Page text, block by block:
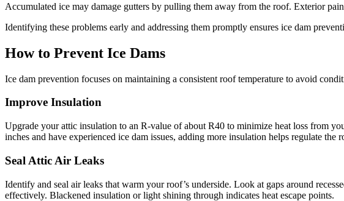
Accumulated ice may damage gutters by pulling them away from the roof. Exterior
Identifying these problems early and addressing them promptly ensures ice dam
How to Prevent Ice Dams
Ice dam prevention focuses on maintaining a consistent roof temperature to avoid
Improve Insulation
Upgrade your attic insulation to an R-value of about R40 to minimize heat loss from
inches and have experienced ice dam issues, adding more insulation helps regulate the
Seal Attic Air Leaks
Identify and seal air leaks that warm your roof’s underside. Look at gaps around
effectively. Blackened insulation or light shining through indicates heat escape points.